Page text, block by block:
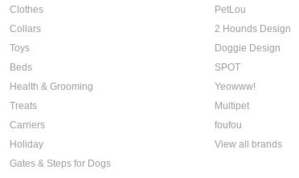
Clothes
Collars
Toys
Beds
Health & Grooming
Treats
Carriers
Holiday
Gates & Steps for Dogs
PetLou
2 Hounds Design
Doggie Design
SPOT
Yeowww!
Multipet
foufou
View all brands